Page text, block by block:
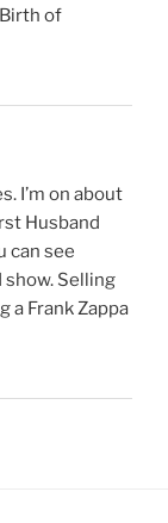
of
I’m on about
Husband
can see
show. Selling
a Frank Zappa